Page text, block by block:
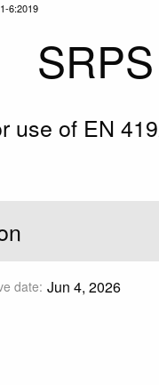
6:2019
use of EN
date: Jun 4, 2026